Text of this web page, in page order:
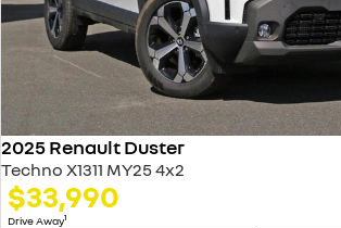
2025 Renault Duster
Techno X1311 MY25 4x2
$33,990
Drive Away1